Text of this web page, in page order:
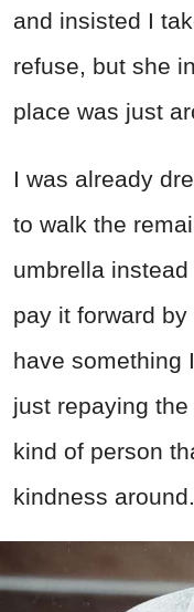
and insisted I
refuse, but she
place was just
I was already
to walk the
umbrella
pay it forward
have something
just repaying
kind of person
kindness around.